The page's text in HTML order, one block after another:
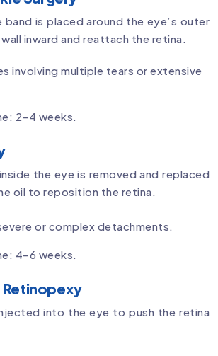
band is placed around the eye’s outer
inward and reattach the retina.
involving multiple tears or extensive
2–4 weeks.
the eye is removed and replaced
oil to reposition the retina.
or complex detachments.
4–6 weeks.
into the eye to push the retina